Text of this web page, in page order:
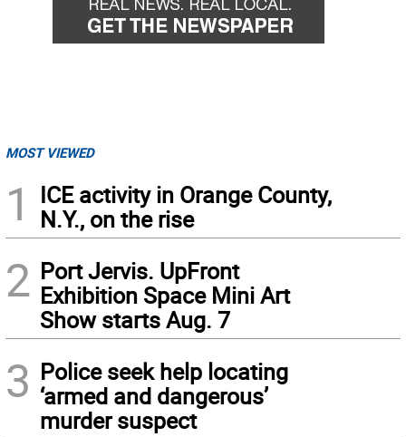
MOST VIEWED
1
ICE activity in Orange County,
N.Y., on the rise
2 Port Jervis. UpFront
Exhibition Space Mini Art
Show starts Aug. 7
3 Police seek help locating
‘armed and dangerous’
murder suspect